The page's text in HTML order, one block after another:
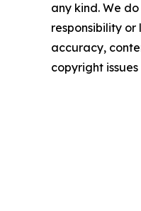
any kind. We
responsibility
accuracy,
copyright